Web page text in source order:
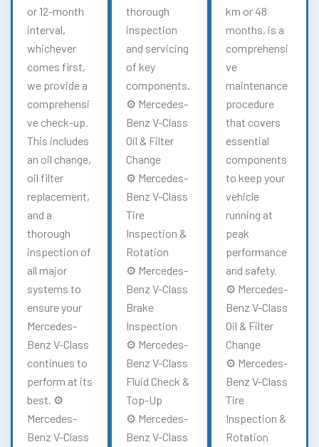
or 12-month
interval,
whichever
comes first,
we provide a
comprehensi
ve check-up.
This includes
an oil change,
oil filter
replacement,
and a
thorough
inspection of
all major
systems to
ensure your
Mercedes-
Benz V-Class
continues to
perform at its
best. ⚙️
Mercedes-
Benz V-Class
thorough
inspection
and servicing
of key
components.
⚙️ Mercedes-
Benz V-Class
Oil & Filter
Change
⚙️ Mercedes-
Benz V-Class
Tire
Inspection &
Rotation
⚙️ Mercedes-
Benz V-Class
Brake
Inspection
⚙️ Mercedes-
Benz V-Class
Fluid Check &
Top-Up
⚙️ Mercedes-
Benz V-Class
km or 48
months, is a
comprehensi
ve
maintenance
procedure
that covers
essential
components
to keep your
vehicle
running at
peak
performance
and safety.
⚙️ Mercedes-
Benz V-Class
Oil & Filter
Change
⚙️ Mercedes-
Benz V-Class
Tire
Inspection &
Rotation